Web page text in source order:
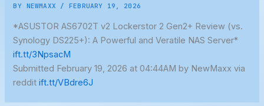
BY NEWMAXX /FEBRUARY 19, 2026
*ASUSTOR AS6702T v2 Lockerstor 2 Gen2+ Review (vs.
Synology DS225+): A Powerful and Veratile NAS Server*
ift.tt/3NpsacM
Submitted February 19, 2026 at 04:44AM by NewMaxx via
redditift.tt/VBdre6J